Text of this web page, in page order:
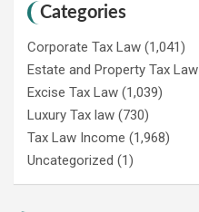
Categories
Corporate Tax Law (1,041)
Estate and Property Tax Law
Excise Tax Law (1,039)
Luxury Tax law (730)
Tax Law Income (1,968)
Uncategorized (1)